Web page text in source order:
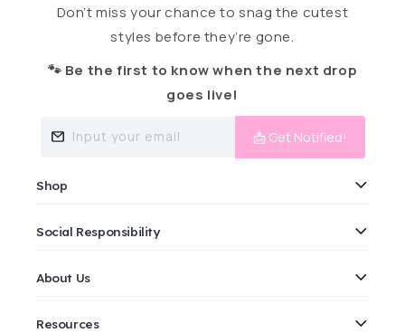
Don’t miss your chance to snag the cutest
styles before they’re gone.
🐾 Be the first to know when the next drop
goes live!
Input your email 📩 Get Notified!
Shop
Social Responsibility
About Us
Resources